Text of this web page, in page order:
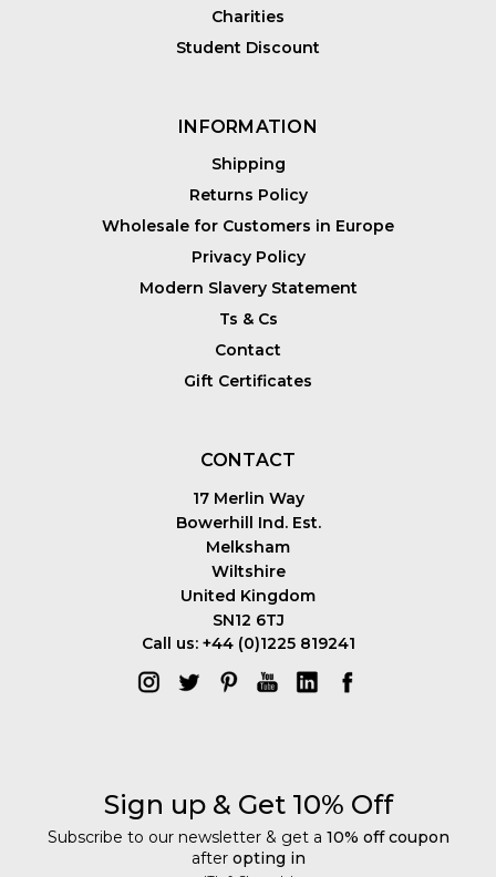
Charities
Student Discount
INFORMATION
Shipping
Returns Policy
Wholesale for Customers in Europe
Privacy Policy
Modern Slavery Statement
Ts & Cs
Contact
Gift Certificates
CONTACT
17 Merlin Way
Bowerhill Ind. Est.
Melksham
Wiltshire
United Kingdom
SN12 6TJ
Call us: +44 (0)1225 819241
Sign up & Get 10% Off
Subscribe to our newsletter & get a 10% off coupon
after opting in